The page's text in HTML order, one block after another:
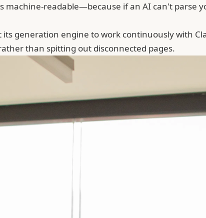
readable—because if an AI can't parse
generation engine to work continuously with
than spitting out disconnected pages.